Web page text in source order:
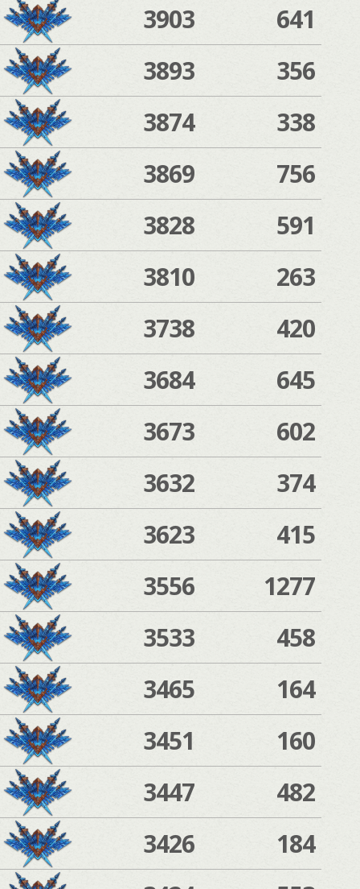
3903
641
3893
356
3874
338
3869
756
3828
591
3810
263
3738
420
3684
645
3673
602
3632
374
3623
415
3556
1277
3533
458
3465
164
3451
160
3447
482
3426
184